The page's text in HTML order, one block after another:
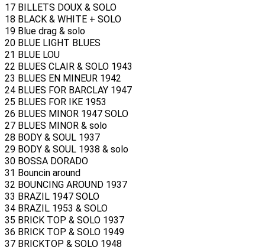
17 BILLETS DOUX & SOLO
18 BLACK & WHITE + SOLO
19 Blue drag & solo
20 BLUE LIGHT BLUES
21 BLUE LOU
22 BLUES CLAIR & SOLO 1943
23 BLUES EN MINEUR 1942
24 BLUES FOR BARCLAY 1947
25 BLUES FOR IKE 1953
26 BLUES MINOR 1947 SOLO
27 BLUES MINOR & solo
28 BODY & SOUL 1937
29 BODY & SOUL 1938 & solo
30 BOSSA DORADO
31 Bouncin around
32 BOUNCING AROUND 1937
33 BRAZIL 1947 SOLO
34 BRAZIL 1953 & SOLO
35 BRICK TOP & SOLO 1937
36 BRICK TOP & SOLO 1949
37 BRICKTOP & SOLO 1948